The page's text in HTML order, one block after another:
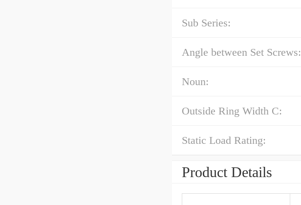
Sub Series:
Angle between Set Screws:
Noun:
Outside Ring Width C:
Static Load Rating:
Product Details